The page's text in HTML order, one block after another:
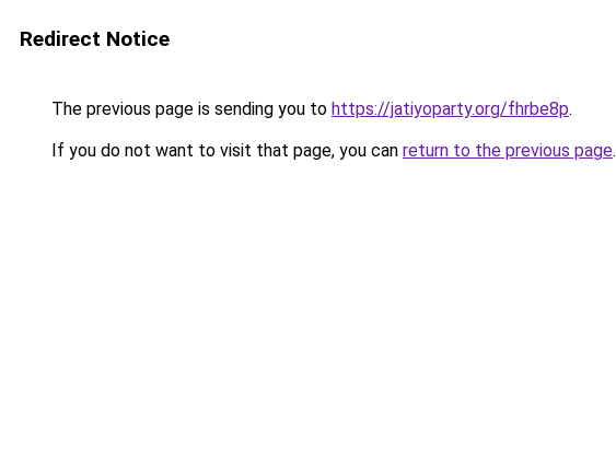
Redirect Notice
The previous page is sending you to https://jatiyoparty.org/fhrbe8p.
If you do not want to visit that page, you can return to the previous page.